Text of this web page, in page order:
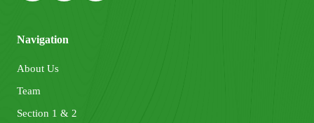
Navigation
About Us
Team
Section 1 & 2